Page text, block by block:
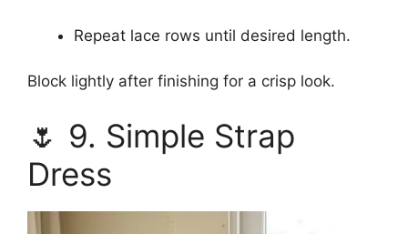
Repeat lace rows until desired length.
Block lightly after finishing for a crisp look.
🌷 9. Simple Strap
Dress